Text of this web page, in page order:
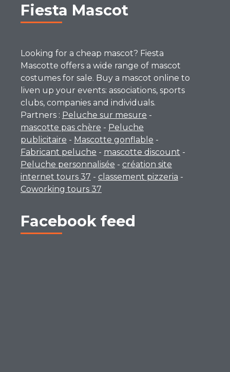
Fiesta Mascot
Looking for a cheap mascot? Fiesta
Mascotte offers a wide range of mascot
costumes for sale. Buy a mascot online to
liven up your events: associations, sports
clubs, companies and individuals.
Partners : Peluche sur mesure -
mascotte pas chère - Peluche
publicitaire - Mascotte gonflable -
Fabricant peluche - mascotte discount -
Peluche personnalisée - création site
internet tours 37 - classement pizzeria -
Coworking tours 37
Facebook feed